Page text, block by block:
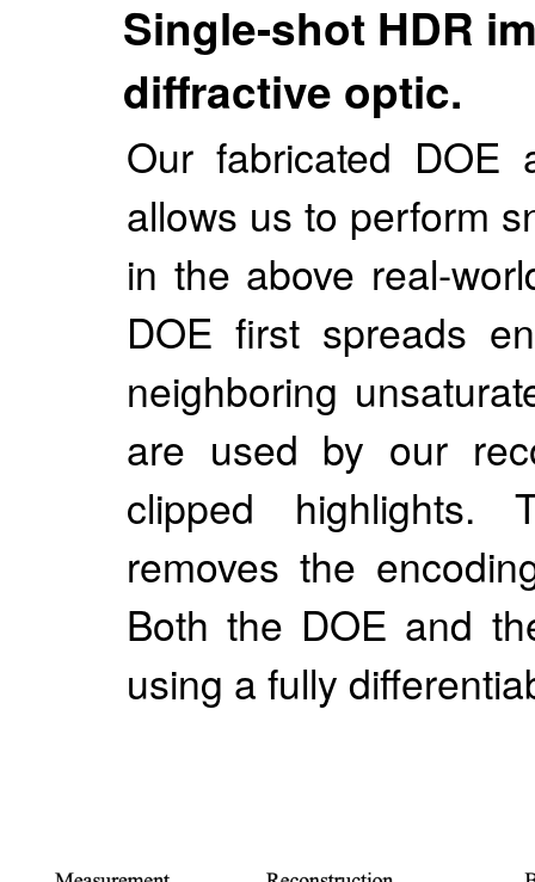
Single-shot HDR
diffractive optic.
Our fabricated DOE
allows us to perform
in the above real-
DOE first spreads
neighboring
are used by our
clipped highlights.
removes the
Both the DOE and
using a fully